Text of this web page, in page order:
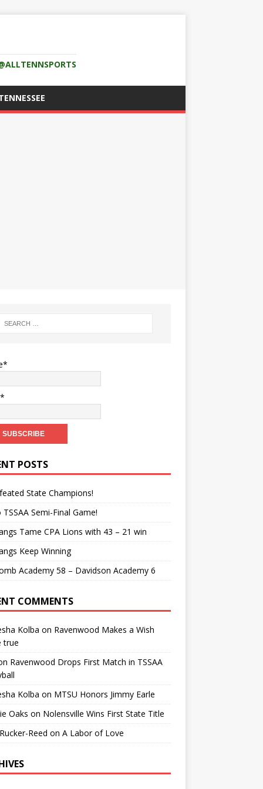
POSTS
State Champions!
Semi-Final Game!
Tame CPA Lions with 43 – 21 win
Keep Winning
Academy 58 – Davidson Academy 6
COMMENTS
Kolba on Ravenwood Makes a Wish
true
Ravenwood Drops First Match in TSSAA
Kolba on MTSU Honors Jimmy Earle
Oaks on Nolensville Wins First State Title
Reed on A Labor of Love